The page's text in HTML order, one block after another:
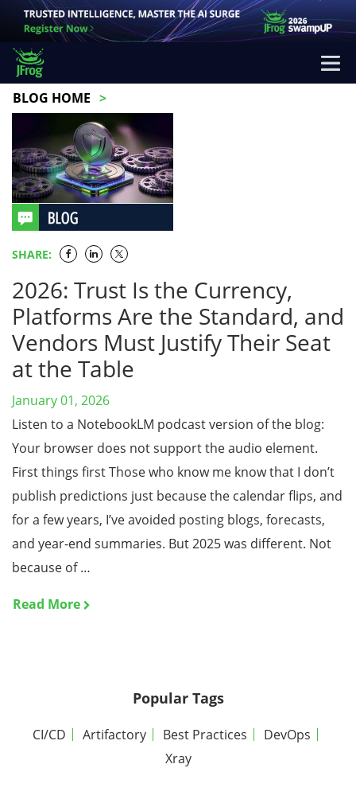
BLOG HOME
SHARE:
2026: Trust Is the Currency,
Platforms Are the Standard, and
Vendors Must Justify Their Seat
at the Table
January 01, 2026
Listen to a NotebookLM podcast version of the blog:
Your browser does not support the audio element.
First things first Those who know me know that I don’t
publish predictions just because the calendar flips, and
for a few years, I’ve avoided posting blogs, forecasts,
and year-end summaries. But 2025 was different. Not
because of …
Read More
Popular Tags
CI/CD Artifactory Best Practices
DevOps
Xray